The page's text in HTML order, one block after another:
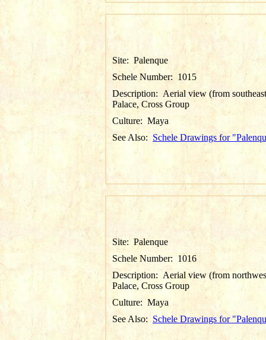
Site: Palenque
Schele Number: 1015
Description: Aerial view (from
Palace, Cross Group
Culture: Maya
See Also: Schele Drawings for
Site: Palenque
Schele Number: 1016
Description: Aerial view (from
Palace, Cross Group
Culture: Maya
See Also: Schele Drawings for